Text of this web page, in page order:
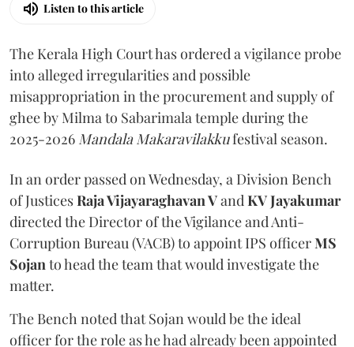
Listen to this article
The Kerala High Court has ordered a vigilance probe
into alleged irregularities and possible
misappropriation in the procurement and supply of
ghee by Milma to Sabarimala temple during the
2025-2026 Mandala Makaravilakkufestival season.
In an order passed on Wednesday, a Division Bench
of JusticesRaja Vijayaraghavan VandKV Jayakumar
directed the Director of the Vigilance and Anti-
Corruption Bureau (VACB) to appoint IPS officerMS
Sojanto head the team that would investigate the
matter.
The Bench noted that Sojan would be the ideal
officer for the role as he had already been appointed